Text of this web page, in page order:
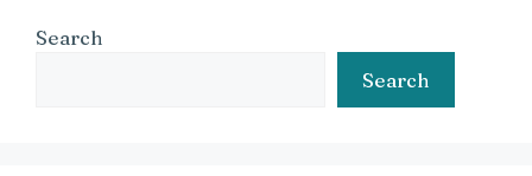
Search
Search